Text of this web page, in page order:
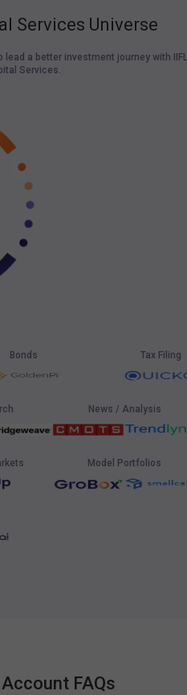
Services Universe
a better investment journey with IIFL
Services.
Bonds Tax Filing
News / Analysis
Model Portfolios
FAQs